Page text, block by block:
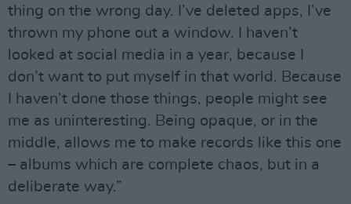
thing on the wrong day. I’ve deleted apps, I’ve
thrown my phone out a window. I haven’t
looked at social media in a year, because I
don’t want to put myself in that world. Because
I haven’t done those things, people might see
me as uninteresting. Being opaque, or in the
middle, allows me to make records like this one
– albums which are complete chaos, but in a
deliberate way.”